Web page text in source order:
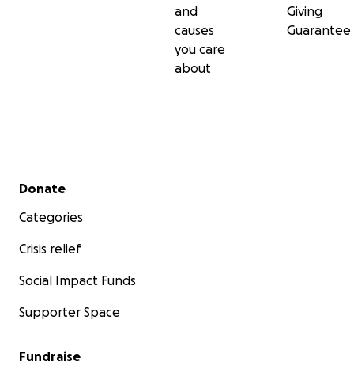
and
causes
you care
about
Giving
Guarantee
Secondary menu
Donate
Categories
Crisis relief
Social Impact Funds
Supporter Space
Fundraise